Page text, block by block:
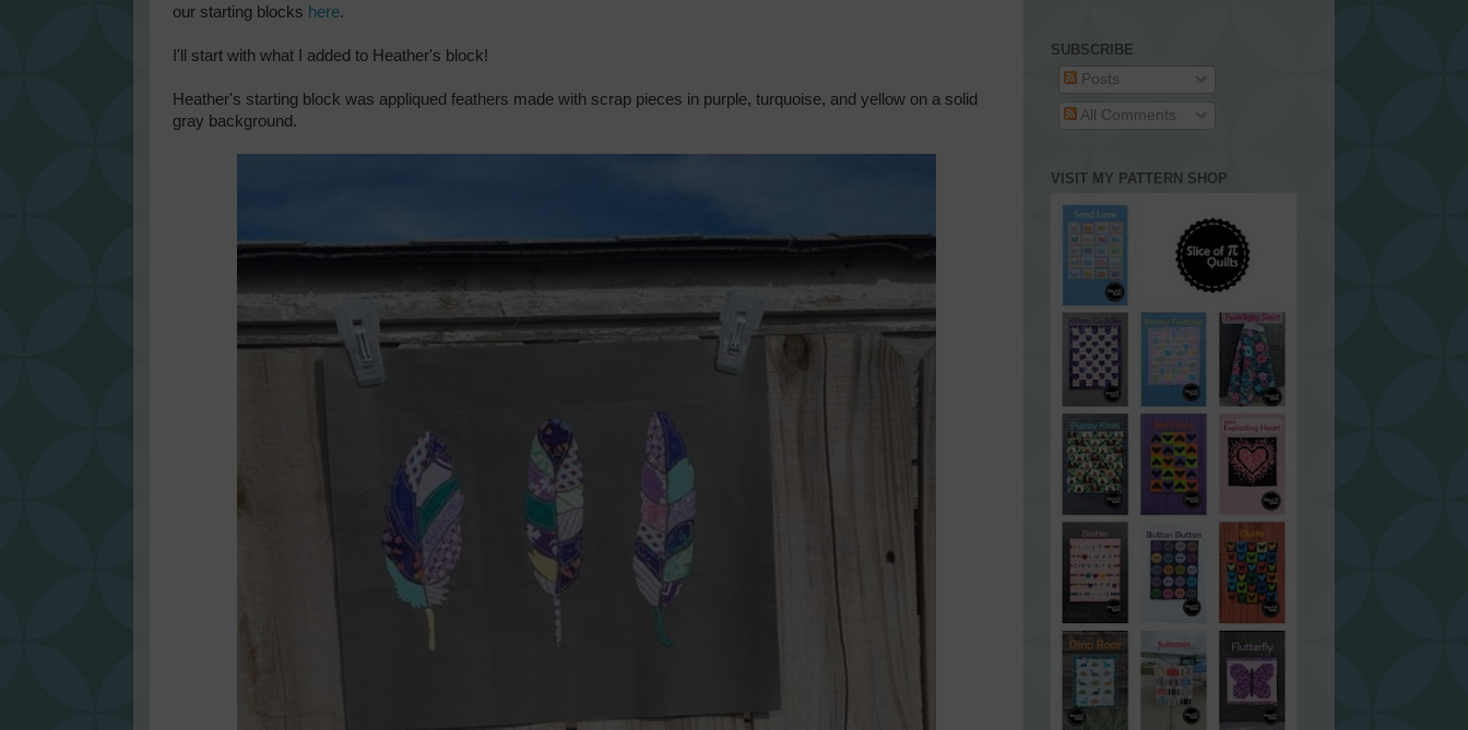
our starting blocks here.
I'll start with what I added to Heather's block!
Heather's starting block was appliqued feathers made with scrap pieces in purple, turquoise, and yellow on a solid
gray background.
SUBSCRIBE
Posts
All Comments
VISIT MY PATTERN SHOP